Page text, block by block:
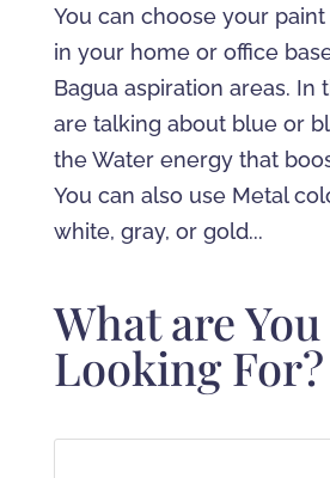
You can choose your
in your home or office
Bagua aspiration areas. In
are talking about blue or
the Water energy that
You can also use Metal
white, gray, or gold...
What are You
Looking For?